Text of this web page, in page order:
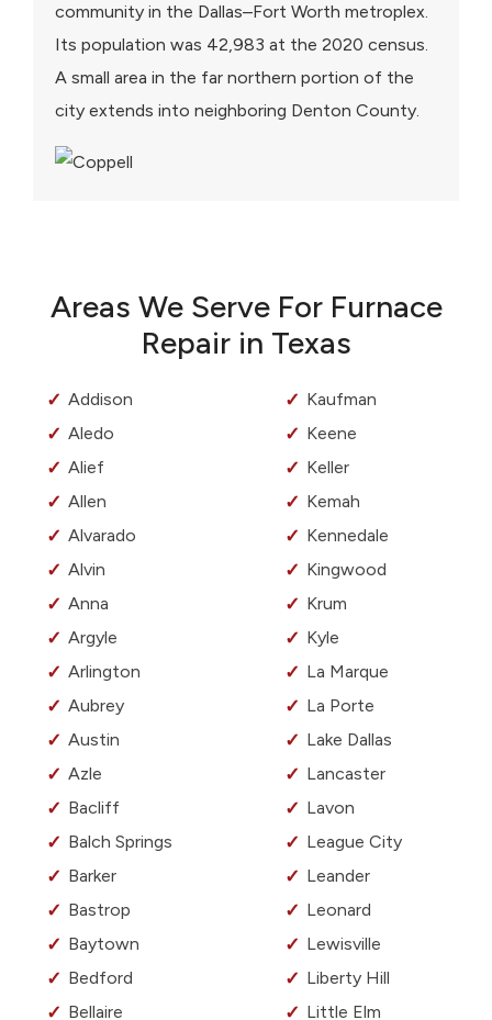
community in the Dallas–Fort Worth metroplex.
Its population was 42,983 at the 2020 census.
A small area in the far northern portion of the
city extends into neighboring Denton County.
Areas We Serve For Furnace
Repair in Texas
Addison
Aledo
Alief
Allen
Alvarado
Alvin
Anna
Argyle
Arlington
Aubrey
Austin
Azle
Bacliff
Balch Springs
Barker
Bastrop
Baytown
Bedford
Bellaire
Kaufman
Keene
Keller
Kemah
Kennedale
Kingwood
Krum
Kyle
La Marque
La Porte
Lake Dallas
Lancaster
Lavon
League City
Leander
Leonard
Lewisville
Liberty Hill
Little Elm